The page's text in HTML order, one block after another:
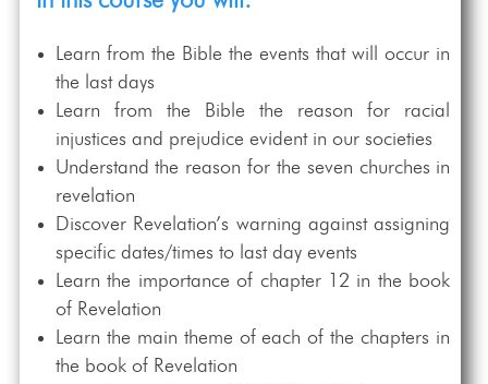
Learn from the Bible the events that will occur in
the last days
Learn from the Bible the reason for racial
injustices and prejudice evident in our societies
Understand the reason for the seven churches in
revelation
Discover Revelation’s warning against assigning
specific dates/times to last day events
Learn the importance of chapter 12 in the book
of Revelation
Learn the main theme of each of the chapters in
the book of Revelation